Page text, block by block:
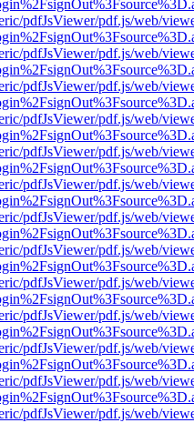
pdfJsViewer/pdf.js/web/
pdfJsViewer/pdf.js/web/
pdfJsViewer/pdf.js/web/
pdfJsViewer/pdf.js/web/
pdfJsViewer/pdf.js/web/
pdfJsViewer/pdf.js/web/
pdfJsViewer/pdf.js/web/
pdfJsViewer/pdf.js/web/
pdfJsViewer/pdf.js/web/
pdfJsViewer/pdf.js/web/
pdfJsViewer/pdf.js/web/
pdfJsViewer/pdf.js/web/
pdfJsViewer/pdf.js/web/